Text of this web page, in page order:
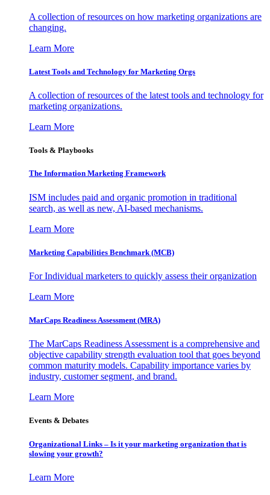
A collection of resources on how marketing organizations are
changing.
Learn More
Latest Tools and Technology for Marketing Orgs
A collection of resources of the latest tools and technology for
marketing organizations.
Learn More
Tools & Playbooks
The Information Marketing Framework
ISM includes paid and organic promotion in traditional
search, as well as new, AI-based mechanisms.
Learn More
Marketing Capabilities Benchmark (MCB)
For Individual marketers to quickly assess their organization
Learn More
MarCaps Readiness Assessment (MRA)
The MarCaps Readiness Assessment is a comprehensive and
objective capability strength evaluation tool that goes beyond
common maturity models. Capability importance varies by
industry, customer segment, and brand.
Learn More
Events & Debates
Organizational Links – Is it your marketing organization that is
slowing your growth?
Learn More